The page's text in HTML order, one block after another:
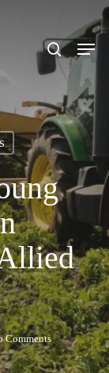
search
Menu
Comments